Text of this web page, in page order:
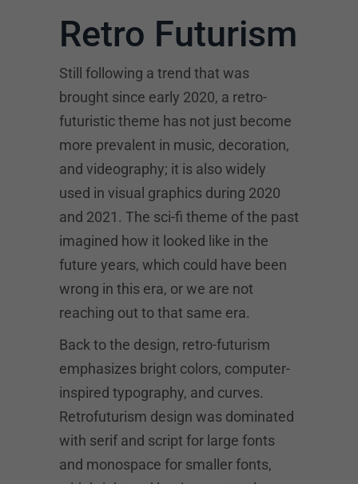
Retro Futurism
Still following a trend that was
brought since early 2020, a retro-
futuristic theme has not just become
more prevalent in music, decoration,
and videography; it is also widely
used in visual graphics during 2020
and 2021. The sci-fi theme of the past
imagined how it looked like in the
future years, which could have been
wrong in this era, or we are not
reaching out to that same era.
Back to the design, retro-futurism
emphasizes bright colors, computer-
inspired typography, and curves.
Retrofuturism design was dominated
with serif and script for large fonts
and monospace for smaller fonts,